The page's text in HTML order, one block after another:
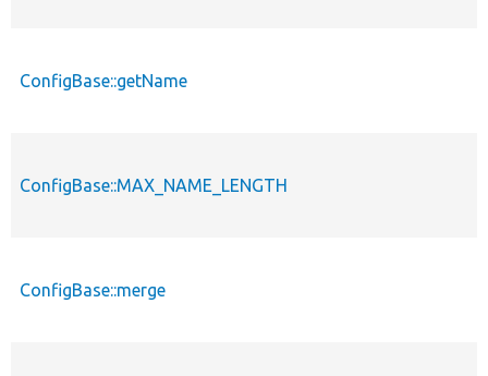
ConfigBase::getName
ConfigBase::MAX_NAME_LENGTH
ConfigBase::merge